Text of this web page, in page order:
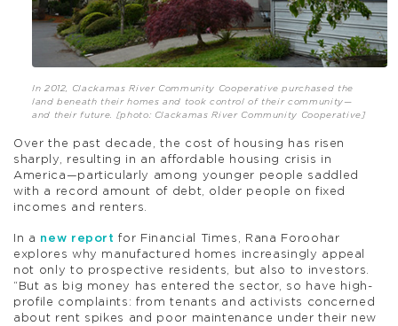
In 2012, Clackamas River Community Cooperative purchased the
land beneath their homes and took control of their community—
and their future. [photo: Clackamas River Community Cooperative]
Over the past decade, the cost of housing has risen
sharply, resulting in an affordable housing crisis in
America—particularly among younger people saddled
with a record amount of debt, older people on fixed
incomes and renters.
In a new report for Financial Times, Rana Foroohar
explores why manufactured homes increasingly appeal
not only to prospective residents, but also to investors.
“But as big money has entered the sector, so have high-
profile complaints: from tenants and activists concerned
about rent spikes and poor maintenance under their new